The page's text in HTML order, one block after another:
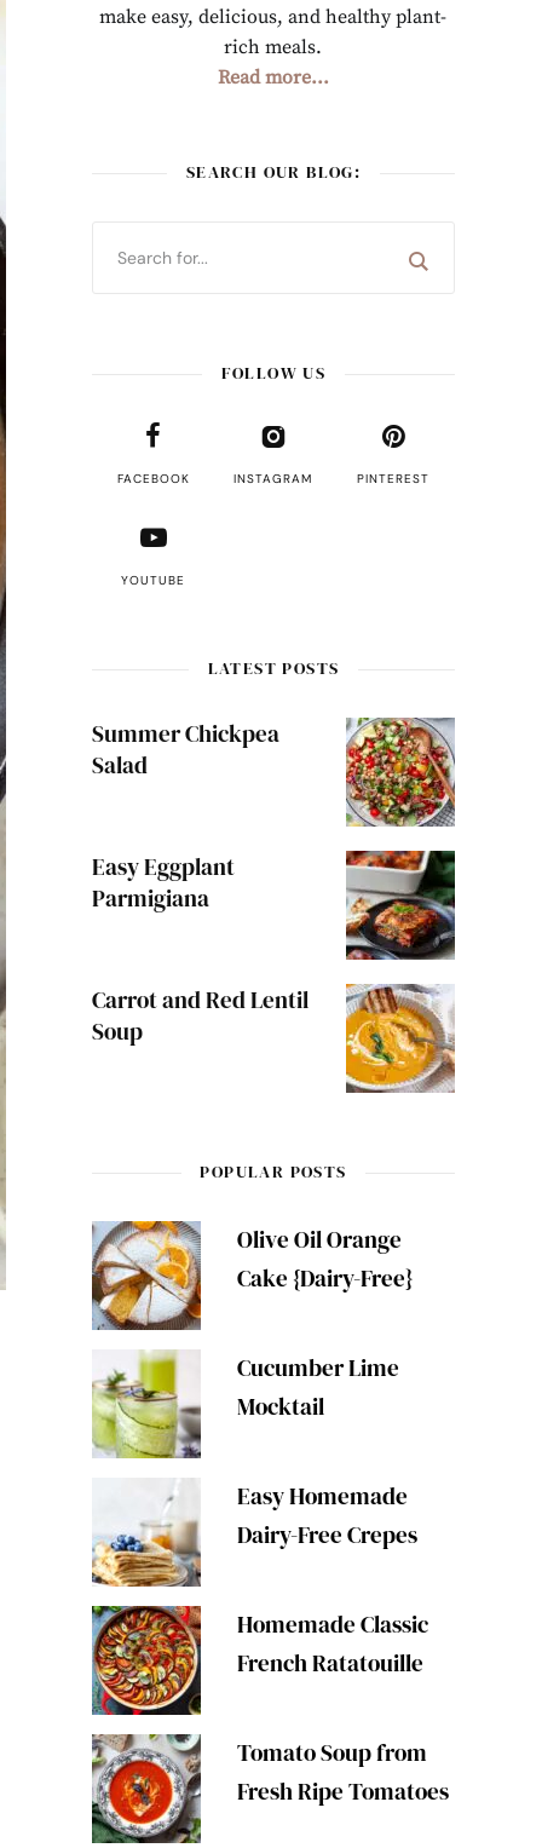
make easy, delicious, and healthy plant-
rich meals.
Read more...
SEARCH OUR BLOG:
FOLLOW US
FACEBOOK INSTAGRAM PINTEREST
YOUTUBE
LATEST POSTS
Summer Chickpea
Salad
Easy Eggplant
Parmigiana
Carrot and Red Lentil
Soup
POPULAR POSTS
Olive Oil Orange
Cake {Dairy-Free}
Cucumber Lime
Mocktail
Easy Homemade
Dairy-Free Crepes
Homemade Classic
French Ratatouille
Tomato Soup from
Fresh Ripe Tomatoes